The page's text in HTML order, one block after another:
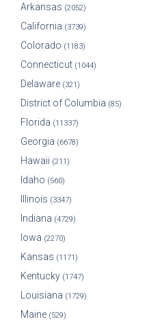
Arkansas (2052)
California (3739)
Colorado (1183)
Connecticut (1044)
Delaware (321)
District of Columbia (85)
Florida (11337)
Georgia (6678)
Hawaii (211)
Idaho (560)
Illinois (3347)
Indiana (4729)
Iowa (2270)
Kansas (1171)
Kentucky (1747)
Louisiana (1729)
Maine (529)